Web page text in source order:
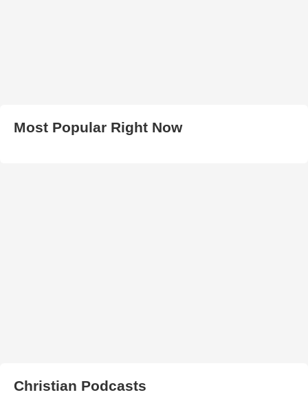
Most Popular Right Now
Christian Podcasts